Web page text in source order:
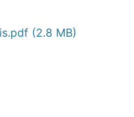
(2.8 MB)